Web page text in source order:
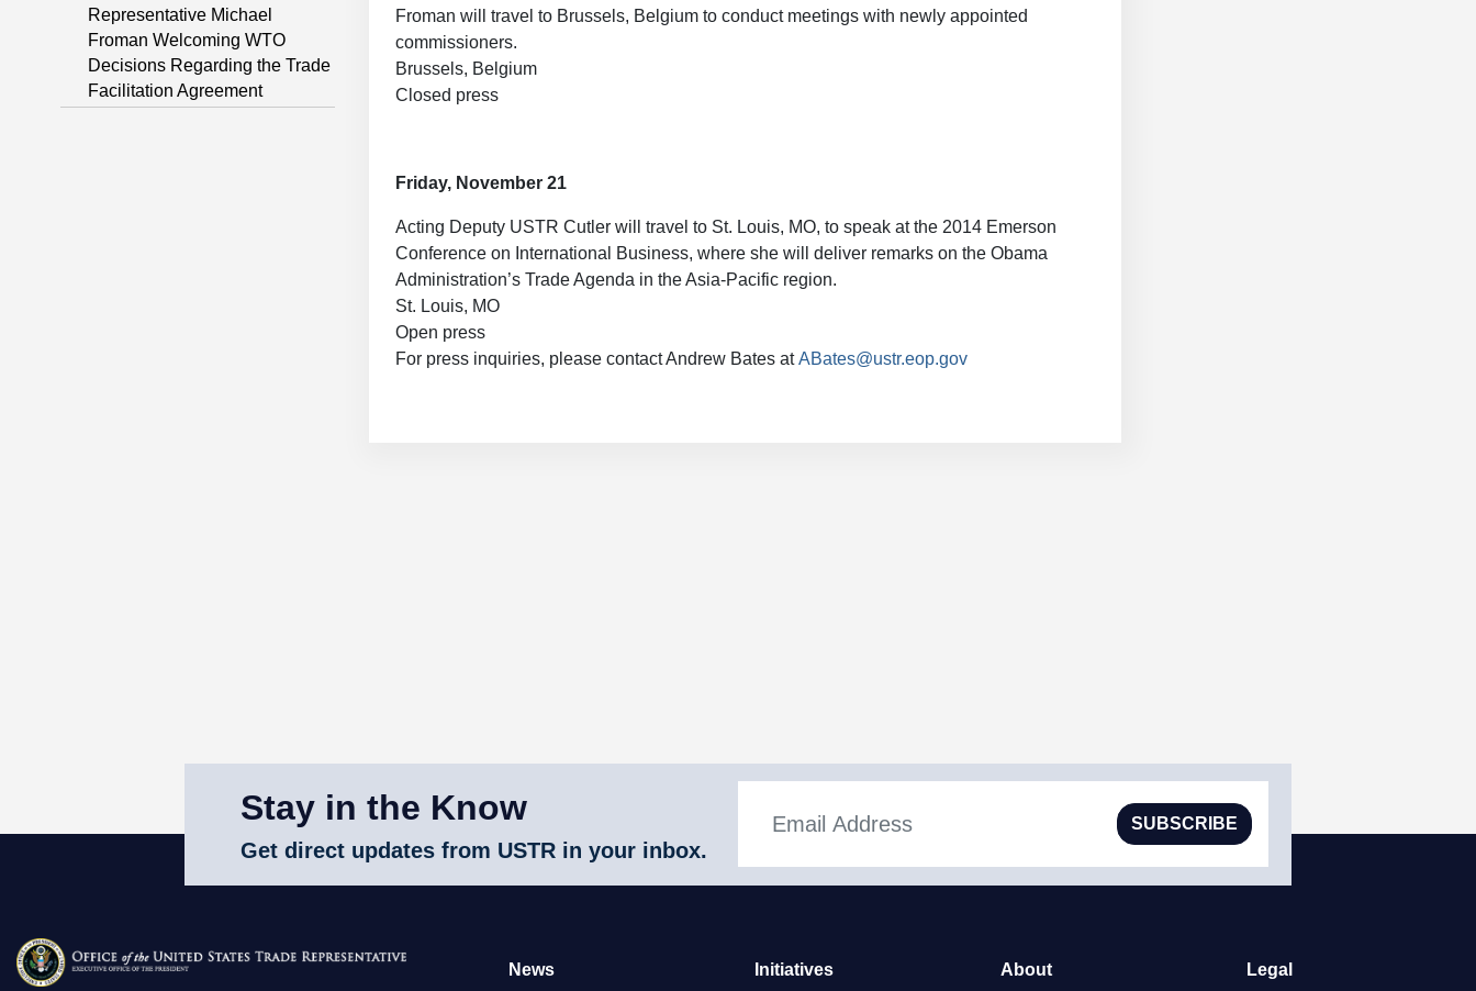
Representative Michael
Froman Welcoming WTO
Decisions Regarding the Trade
Facilitation Agreement
Froman will travel to Brussels, Belgium to conduct meetings with newly appointed
commissioners.
Brussels, Belgium
Closed press
Friday, November 21
Acting Deputy USTR Cutler will travel to St. Louis, MO, to speak at the 2014 Emerson
Conference on International Business, where she will deliver remarks on the Obama
Administration’s Trade Agenda in the Asia-Pacific region.
St. Louis, MO
Open press
For press inquiries, please contact Andrew Bates atABates@ustr.eop.gov
Stay in the Know
Get direct updates from USTR in your inbox.
SUBSCRIBE
News Initiatives About Legal